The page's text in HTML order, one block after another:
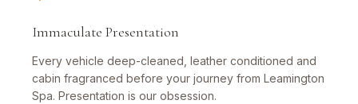
Immaculate Presentation
Every vehicle deep-cleaned, leather conditioned and
cabin fragranced before your journey from Leamington
Spa. Presentation is our obsession.